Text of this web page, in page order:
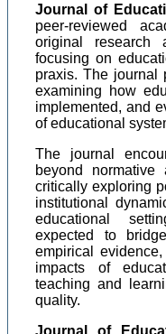
Journal of
peer-reviewed
original research
focusing on
praxis. The journal
examining how
implemented, and
of educational
The journal
beyond
critically exploring
institutional
educational
expected to
empirical
impacts of
teaching and
quality.
Journal of